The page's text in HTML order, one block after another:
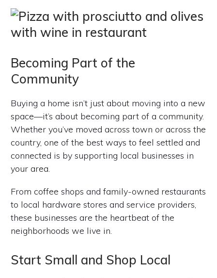
Becoming Part of the
Community
Buying a home isn’t just about moving into a new
space—it’s about becoming part of a community.
Whether you’ve moved across town or across the
country, one of the best ways to feel settled and
connected is by supporting local businesses in
your area.
From coffee shops and family-owned restaurants
to local hardware stores and service providers,
these businesses are the heartbeat of the
neighborhoods we live in.
Start Small and Shop Local